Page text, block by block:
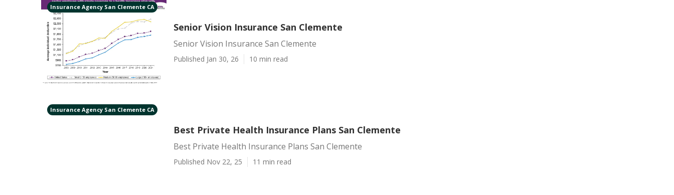
Insurance Agency San Clemente CA
Senior Vision Insurance San Clemente
Senior Vision Insurance San Clemente
Published Jan 30, 26 10 min read
Insurance Agency San Clemente CA
Best Private Health Insurance Plans San Clemente
Best Private Health Insurance Plans San Clemente
Published Nov 22, 25 11 min read